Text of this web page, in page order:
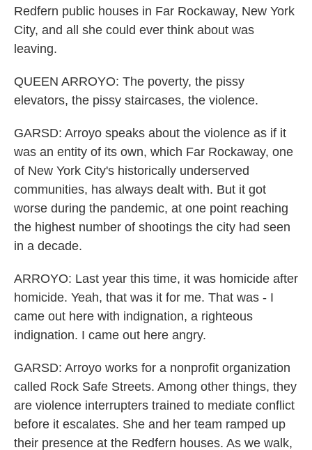
Redfern public houses in Far Rockaway, New York
City, and all she could ever think about was
leaving.
QUEEN ARROYO: The poverty, the pissy
elevators, the pissy staircases, the violence.
GARSD: Arroyo speaks about the violence as if it
was an entity of its own, which Far Rockaway, one
of New York City's historically underserved
communities, has always dealt with. But it got
worse during the pandemic, at one point reaching
the highest number of shootings the city had seen
in a decade.
ARROYO: Last year this time, it was homicide after
homicide. Yeah, that was it for me. That was - I
came out here with indignation, a righteous
indignation. I came out here angry.
GARSD: Arroyo works for a nonprofit organization
called Rock Safe Streets. Among other things, they
are violence interrupters trained to mediate conflict
before it escalates. She and her team ramped up
their presence at the Redfern houses. As we walk,